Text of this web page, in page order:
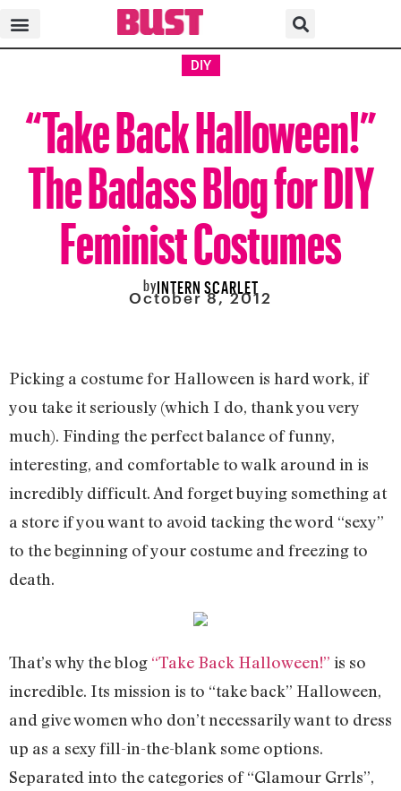
DIY
“Take Back Halloween!”
The Badass Blog for DIY
Feminist Costumes
byINTERN SCARLET
October 8, 2012
Picking a costume for Halloween is hard work, if
you take it seriously (which I do, thank you very
much). Finding the perfect balance of funny,
interesting, and comfortable to walk around in is
incredibly difficult. And forget buying something at
a store if you want to avoid tacking the word “sexy”
to the beginning of your costume and freezing to
death.
That’s why the blog “Take Back Halloween!” is so
incredible. Its mission is to “take back” Halloween,
and give women who don’t necessarily want to dress
up as a sexy fill-in-the-blank some options.
Separated into the categories of “Glamour Grrls”,